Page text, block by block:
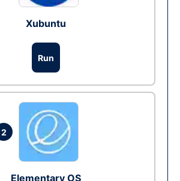
Xubuntu
Run
2
Elementary OS